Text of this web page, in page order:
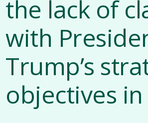
the lack of
with
Trump’s
objectives